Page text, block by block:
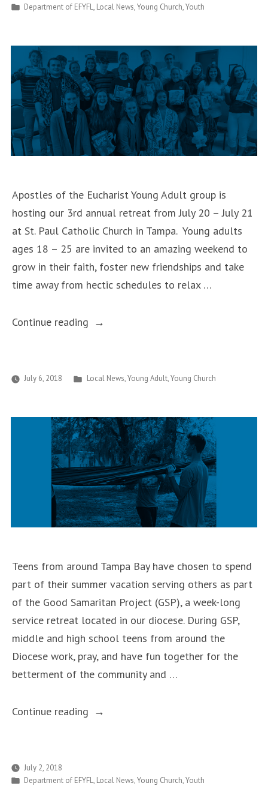
a
During
Summer
Break”
Posted
Department of EFYFL, Local News,Young Church,Youth
Apostles of the Eucharist Young Adult group is
hosting our 3rd annual retreat from July 20 – July 21
at St. Paul Catholic Church in Tampa. Young adults
ages 18 – 25 are invited to an amazing weekend to
grow in their faith, foster new friendships and take
time away from hectic schedules to relax …
Continue reading ““Mounting
Young
will
be
held
July
20-
21″
July 6, 2018
Posted
Local News,Young Adult,Young Church
Teens from around Tampa Bay have chosen to spend
part of their summer vacation serving others as part
of the Good Samaritan Project (GSP), a week-long
service retreat located in our diocese. During GSP,
middle and high school teens from around the
Diocese work, pray, and have fun together for the
betterment of the community and …
Continue reading “Teens
During
July 2, 2018
Posted
Department of EFYFL, Local News,Young Church,Youth